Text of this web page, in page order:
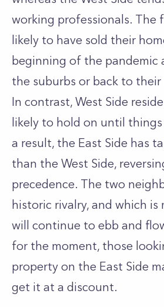
working professionals. The
likely to have sold their
beginning of the pandemic
the suburbs or back to
In contrast, West Side
likely to hold on until
a result, the East Side has
than the West Side,
precedence. The two
historic rivalry, and which is
will continue to ebb and
for the moment, those
property on the East Side
get it at a discount.